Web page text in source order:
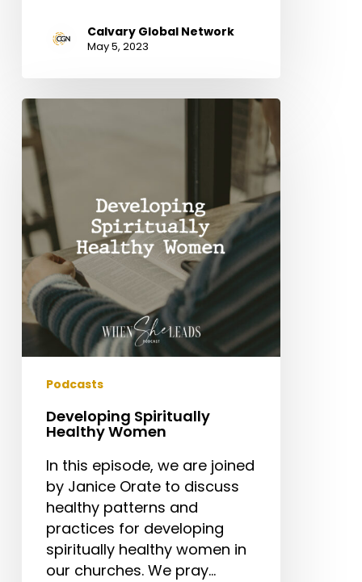
Calvary Global Network
May 5, 2023
Developing
Spiritually
Healthy
Women
Podcasts
Developing Spiritually
Healthy Women
In this episode, we are joined
by Janice Orate to discuss
healthy patterns and
practices for developing
spiritually healthy women in
our churches. We pray…